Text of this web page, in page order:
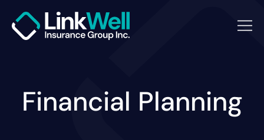
Financial Planning